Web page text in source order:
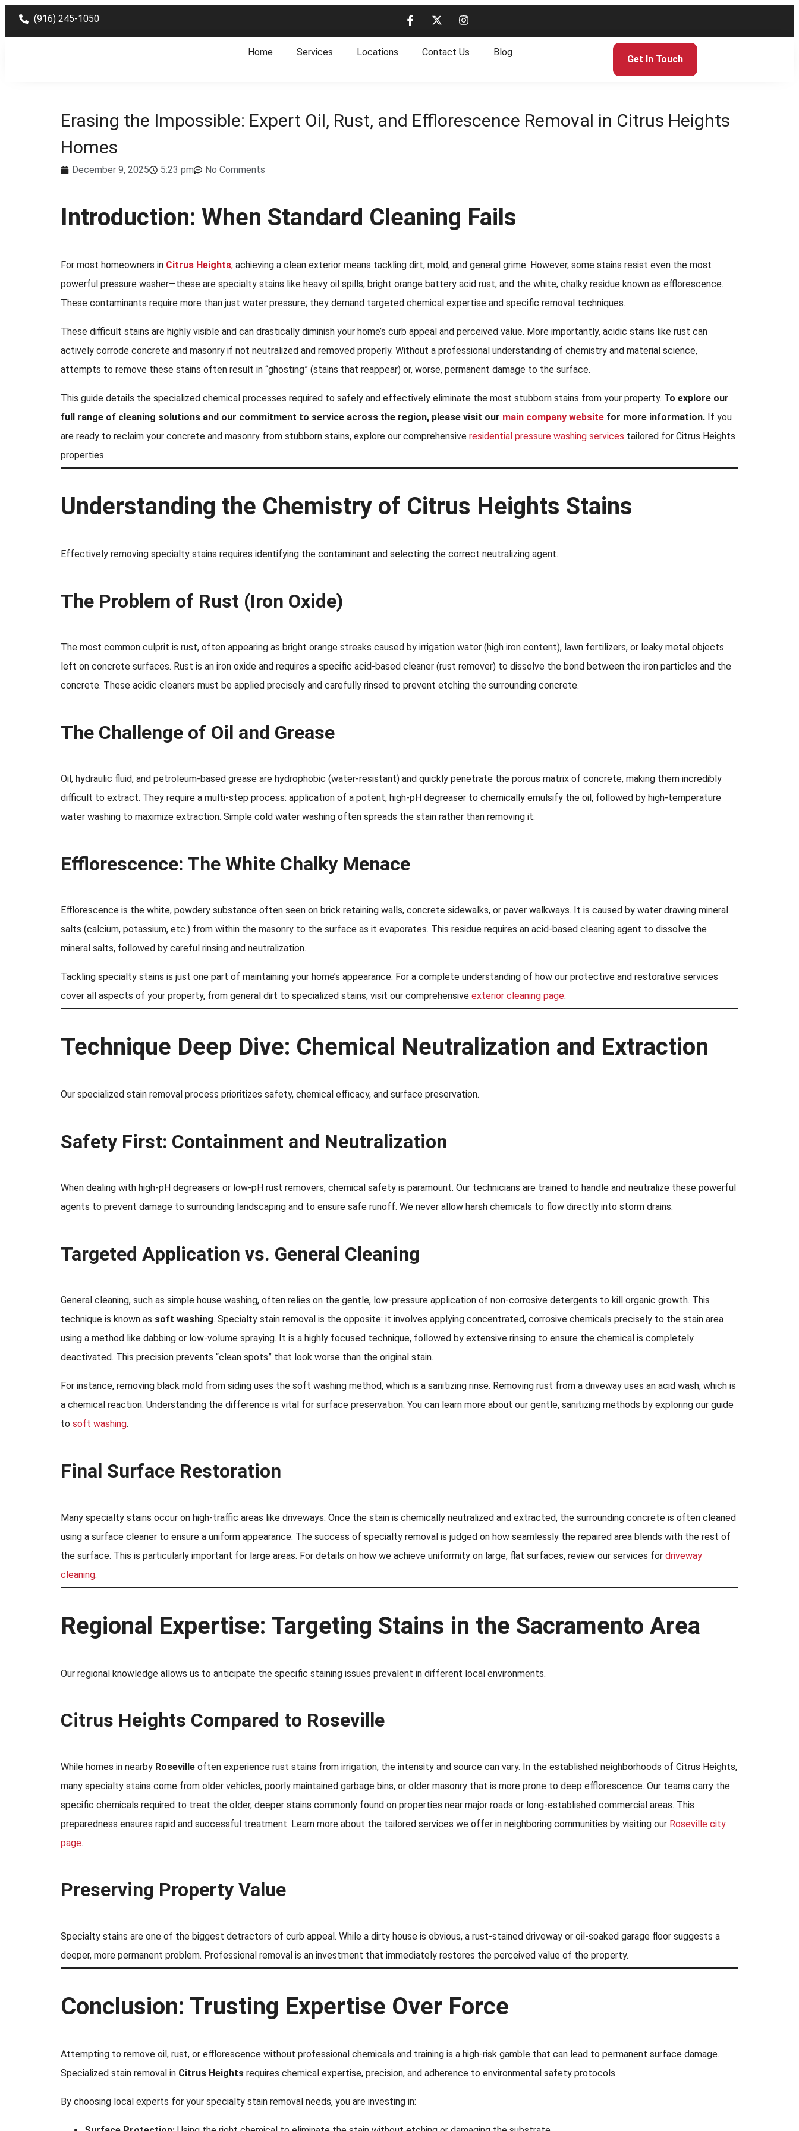
(916) 245-1050
Home Services Locations Contact Us Blog
Get In Touch
Erasing the Impossible: Expert Oil, Rust, and Efflorescence Removal in Citrus Heights
Homes
December 9, 2025 5:23 pm No Comments
Introduction: When Standard Cleaning Fails
For most homeowners in Citrus Heights, achieving a clean exterior means tackling dirt, mold, and general grime. However, some stains resist even the most
powerful pressure washer—these are specialty stains like heavy oil spills, bright orange battery acid rust, and the white, chalky residue known as efflorescence.
These contaminants require more than just water pressure; they demand targeted chemical expertise and specific removal techniques.
These difficult stains are highly visible and can drastically diminish your home’s curb appeal and perceived value. More importantly, acidic stains like rust can
actively corrode concrete and masonry if not neutralized and removed properly. Without a professional understanding of chemistry and material science,
attempts to remove these stains often result in “ghosting” (stains that reappear) or, worse, permanent damage to the surface.
This guide details the specialized chemical processes required to safely and effectively eliminate the most stubborn stains from your property. To explore our
full range of cleaning solutions and our commitment to service across the region, please visit our main company website for more information. If you
are ready to reclaim your concrete and masonry from stubborn stains, explore our comprehensive residential pressure washing services tailored for Citrus Heights
properties.
Understanding the Chemistry of Citrus Heights Stains
Effectively removing specialty stains requires identifying the contaminant and selecting the correct neutralizing agent.
The Problem of Rust (Iron Oxide)
The most common culprit is rust, often appearing as bright orange streaks caused by irrigation water (high iron content), lawn fertilizers, or leaky metal objects
left on concrete surfaces. Rust is an iron oxide and requires a specific acid-based cleaner (rust remover) to dissolve the bond between the iron particles and the
concrete. These acidic cleaners must be applied precisely and carefully rinsed to prevent etching the surrounding concrete.
The Challenge of Oil and Grease
Oil, hydraulic fluid, and petroleum-based grease are hydrophobic (water-resistant) and quickly penetrate the porous matrix of concrete, making them incredibly
difficult to extract. They require a multi-step process: application of a potent, high-pH degreaser to chemically emulsify the oil, followed by high-temperature
water washing to maximize extraction. Simple cold water washing often spreads the stain rather than removing it.
Efflorescence: The White Chalky Menace
Efflorescence is the white, powdery substance often seen on brick retaining walls, concrete sidewalks, or paver walkways. It is caused by water drawing mineral
salts (calcium, potassium, etc.) from within the masonry to the surface as it evaporates. This residue requires an acid-based cleaning agent to dissolve the
mineral salts, followed by careful rinsing and neutralization.
Tackling specialty stains is just one part of maintaining your home’s appearance. For a complete understanding of how our protective and restorative services
cover all aspects of your property, from general dirt to specialized stains, visit our comprehensive exterior cleaning page.
Technique Deep Dive: Chemical Neutralization and Extraction
Our specialized stain removal process prioritizes safety, chemical efficacy, and surface preservation.
Safety First: Containment and Neutralization
When dealing with high-pH degreasers or low-pH rust removers, chemical safety is paramount. Our technicians are trained to handle and neutralize these powerful
agents to prevent damage to surrounding landscaping and to ensure safe runoff. We never allow harsh chemicals to flow directly into storm drains.
Targeted Application vs. General Cleaning
General cleaning, such as simple house washing, often relies on the gentle, low-pressure application of non-corrosive detergents to kill organic growth. This
technique is known as soft washing. Specialty stain removal is the opposite: it involves applying concentrated, corrosive chemicals precisely to the stain area
using a method like dabbing or low-volume spraying. It is a highly focused technique, followed by extensive rinsing to ensure the chemical is completely
deactivated. This precision prevents “clean spots” that look worse than the original stain.
For instance, removing black mold from siding uses the soft washing method, which is a sanitizing rinse. Removing rust from a driveway uses an acid wash, which is
a chemical reaction. Understanding the difference is vital for surface preservation. You can learn more about our gentle, sanitizing methods by exploring our guide
to soft washing.
Final Surface Restoration
Many specialty stains occur on high-traffic areas like driveways. Once the stain is chemically neutralized and extracted, the surrounding concrete is often cleaned
using a surface cleaner to ensure a uniform appearance. The success of specialty removal is judged on how seamlessly the repaired area blends with the rest of
the surface. This is particularly important for large areas. For details on how we achieve uniformity on large, flat surfaces, review our services for driveway
cleaning.
Regional Expertise: Targeting Stains in the Sacramento Area
Our regional knowledge allows us to anticipate the specific staining issues prevalent in different local environments.
Citrus Heights Compared to Roseville
While homes in nearby Roseville often experience rust stains from irrigation, the intensity and source can vary. In the established neighborhoods of Citrus Heights,
many specialty stains come from older vehicles, poorly maintained garbage bins, or older masonry that is more prone to deep efflorescence. Our teams carry the
specific chemicals required to treat the older, deeper stains commonly found on properties near major roads or long-established commercial areas. This
preparedness ensures rapid and successful treatment. Learn more about the tailored services we offer in neighboring communities by visiting our Roseville city
page.
Preserving Property Value
Specialty stains are one of the biggest detractors of curb appeal. While a dirty house is obvious, a rust-stained driveway or oil-soaked garage floor suggests a
deeper, more permanent problem. Professional removal is an investment that immediately restores the perceived value of the property.
Conclusion: Trusting Expertise Over Force
Attempting to remove oil, rust, or efflorescence without professional chemicals and training is a high-risk gamble that can lead to permanent surface damage.
Specialized stain removal in Citrus Heights requires chemical expertise, precision, and adherence to environmental safety protocols.
By choosing local experts for your specialty stain removal needs, you are investing in: